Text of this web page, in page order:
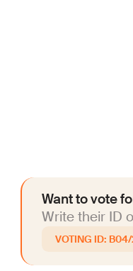
Want to vote
Write their ID